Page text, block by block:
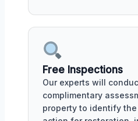
Free Inspections
Our experts will
complimentary
property to identify